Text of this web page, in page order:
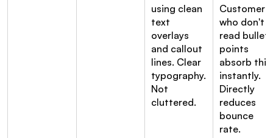
using clean
text
overlays
and callout
lines. Clear
typography.
Not
cluttered.
Customers
who don't
read bullet
points
absorb this
instantly.
Directly
reduces
bounce
rate.